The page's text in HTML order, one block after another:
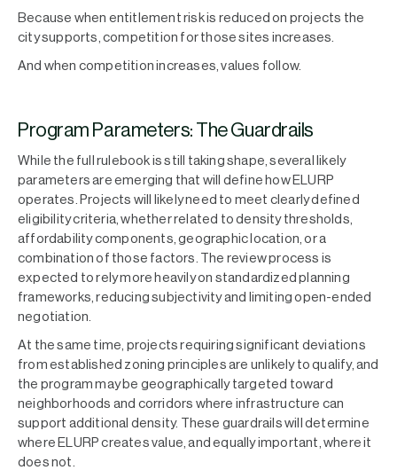
Because when entitlement risk is reduced on projects the
city supports, competition for those sites increases.
And when competition increases, values follow.
Program Parameters: The Guardrails
While the full rulebook is still taking shape, several likely
parameters are emerging that will define how ELURP
operates. Projects will likely need to meet clearly defined
eligibility criteria, whether related to density thresholds,
affordability components, geographic location, or a
combination of those factors. The review process is
expected to rely more heavily on standardized planning
frameworks, reducing subjectivity and limiting open-ended
negotiation.
At the same time, projects requiring significant deviations
from established zoning principles are unlikely to qualify, and
the program may be geographically targeted toward
neighborhoods and corridors where infrastructure can
support additional density. These guardrails will determine
where ELURP creates value, and equally important, where it
does not.